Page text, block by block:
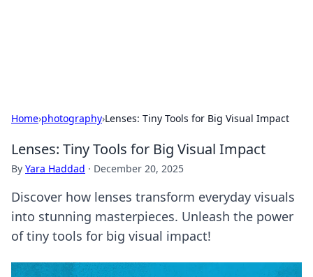
Home›photography›Lenses: Tiny Tools for Big Visual Impact
Lenses: Tiny Tools for Big Visual Impact
By Yara Haddad · December 20, 2025
Discover how lenses transform everyday visuals
into stunning masterpieces. Unleash the power
of tiny tools for big visual impact!